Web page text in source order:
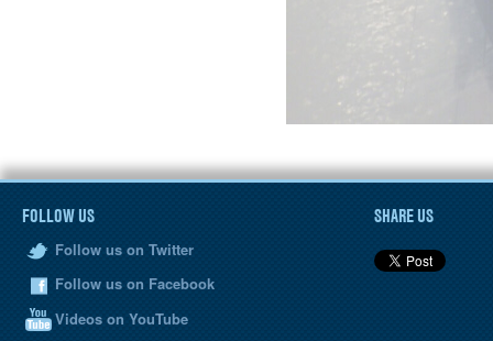
FOLLOW US
Follow us on Twitter
Follow us on Facebook
Videos on YouTube
SHARE US